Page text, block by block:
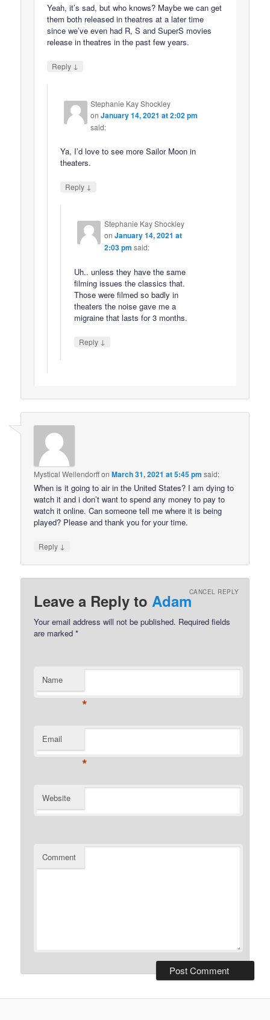
Yeah, it’s sad, but who knows? Maybe we can get
them both released in theatres at a later time
since we’ve even had R, S and SuperS movies
release in theatres in the past few years.
Reply ↓
Stephanie Kay Shockley
onJanuary 14, 2021 at 2:02 pm
said:
Ya, I’d love to see more Sailor Moon in
theaters.
Reply ↓
Stephanie Kay Shockley
on January 14, 2021 at
2:03 pm said:
Uh.. unless they have the same
filming issues the classics that.
Those were filmed so badly in
theaters the noise gave me a
migraine that lasts for 3 months.
Reply ↓
Mystical WellendorffonMarch 31, 2021 at 5:45 pm said:
When is it going to air in the United States? I am dying to
watch it and i don’t want to spend any money to pay to
watch it online. Can someone tell me where it is being
played? Please and thank you for your time.
Reply ↓
Leave a Reply to AdamCANCEL REPLY
Your email address will not be published. Required fields
are marked*
Name
*
Email
*
Website
Comment